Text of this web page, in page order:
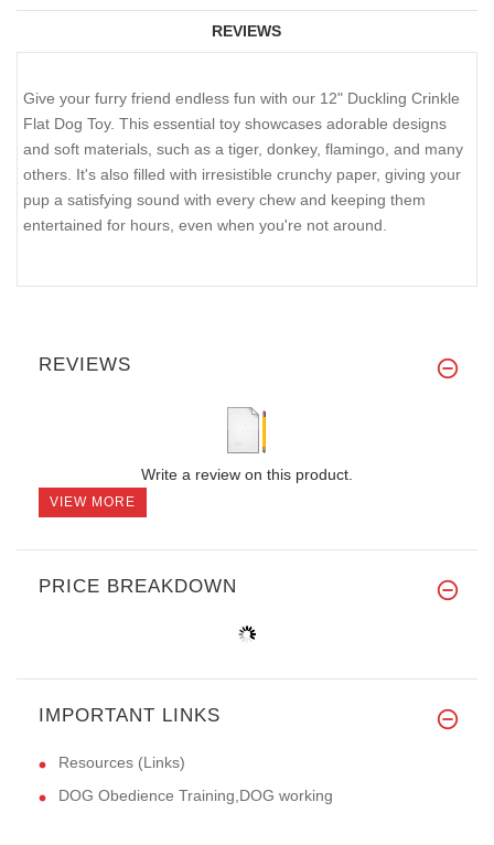
REVIEWS
Give your furry friend endless fun with our 12" Duckling Crinkle
Flat Dog Toy. This essential toy showcases adorable designs
and soft materials, such as a tiger, donkey, flamingo, and many
others. It's also filled with irresistible crunchy paper, giving your
pup a satisfying sound with every chew and keeping them
entertained for hours, even when you're not around.
REVIEWS
Write a review on this product.
VIEW MORE
PRICE BREAKDOWN
IMPORTANT LINKS
Resources (Links)
DOG Obedience Training,DOG working